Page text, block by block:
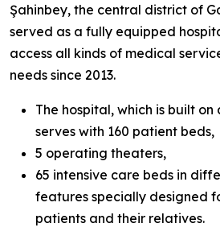
Şahinbey, the central district of
served as a fully equipped
access all kinds of medical
needs since 2013.
The hospital, which is built on
serves with 160 patient beds,
5 operating theaters,
65 intensive care beds in
features specially designed
patients and their relatives.